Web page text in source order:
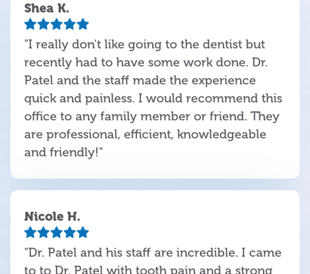
Shea K.
"I really don't like going to the dentist but
recently had to have some work done. Dr.
Patel and the staff made the experience
quick and painless. I would recommend this
office to any family member or friend. They
are professional, efficient, knowledgeable
and friendly!"
Nicole H.
"Dr. Patel and his staff are incredible. I came
to to Dr. Patel with tooth pain and a strong